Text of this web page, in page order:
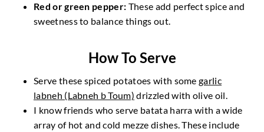
Red or green pepper: These add perfect spice and
sweetness to balance things out.
How To Serve
Serve these spiced potatoes with somegarlic
labneh (Labneh b Toum) drizzled with olive oil.
I know friends who serve batata harra with a wide
array of hot and cold mezze dishes. These include